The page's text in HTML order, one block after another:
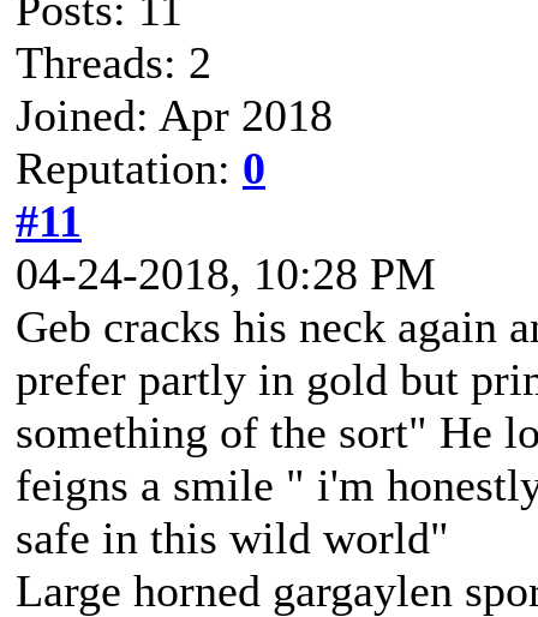
Threads: 2
Joined: Apr 2018
Reputation: 0
#11
04-24-2018, 10:28 PM
Geb cracks his neck again
prefer partly in gold but
something of the sort" He
feigns a smile " i'm
safe in this wild world"
Large horned gargaylen